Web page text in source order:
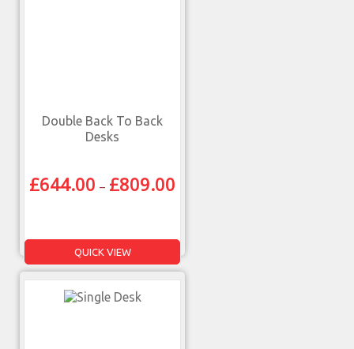
Double Back To Back
Desks
£644.00 – £809.00
QUICK VIEW